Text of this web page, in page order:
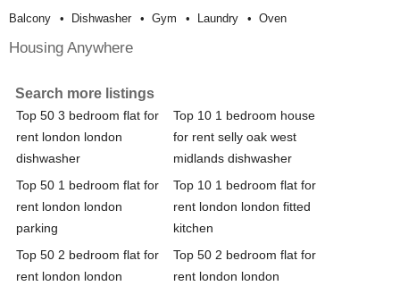
Balcony Dishwasher Gym Laundry Oven
Housing Anywhere
Search more listings
Top 50 3 bedroom flat for
rent london london
dishwasher
Top 10 1 bedroom house
for rent selly oak west
midlands dishwasher
Top 50 1 bedroom flat for
rent london london
parking
Top 10 1 bedroom flat for
rent london london fitted
kitchen
Top 50 2 bedroom flat for
rent london london
Top 50 2 bedroom flat for
rent london london